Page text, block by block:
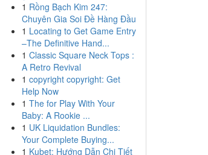
1 Rồng Bạch Kim 247:
Chuyên Gia Soi Đề Hàng Đầu
1 Locating to Get Game Entry
–The Definitive Hand...
1 Classic Square Neck Tops :
A Retro Revival
1 copyright copyright: Get
Help Now
1 The for Play With Your
Baby: A Rookie ...
1 UK Liquidation Bundles:
Your Complete Buying...
1 Kubet: Hướng Dẫn Chi Tiết